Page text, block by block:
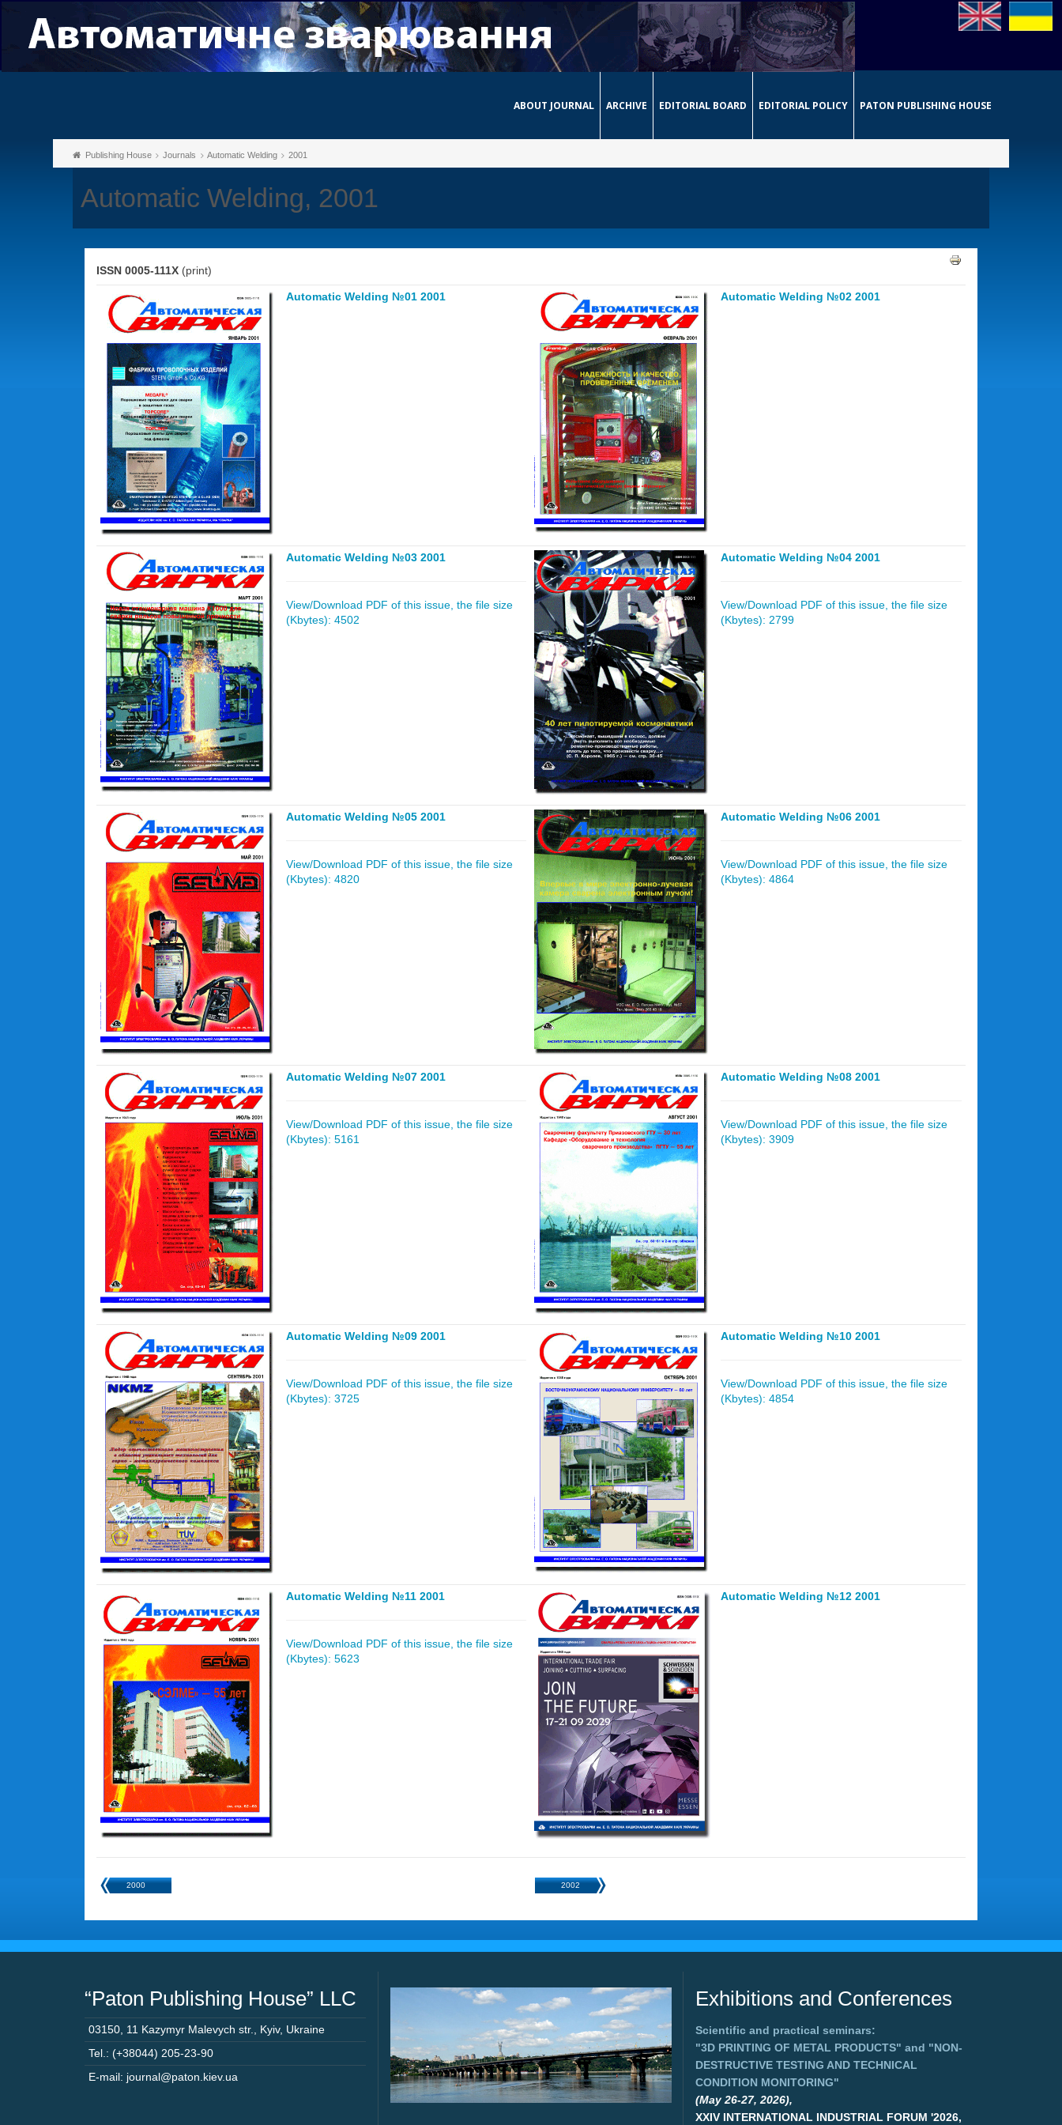
ABOUT JOURNAL ARCHIVE EDITORIAL BOARD EDITORIAL POLICY PATON PUBLISHING HOUSE
Publishing House Journals Automatic Welding 2001
Automatic Welding, 2001
ISSN 0005-111X (print)
Automatic Welding №01 2001 Automatic Welding №02 2001
Automatic Welding №03 2001
View/Download PDF of this issue, the file size
(Kbytes): 4502
Automatic Welding №04 2001
View/Download PDF of this issue, the file size
(Kbytes): 2799
Automatic Welding №05 2001
View/Download PDF of this issue, the file size
(Kbytes): 4820
Automatic Welding №06 2001
View/Download PDF of this issue, the file size
(Kbytes): 4864
Automatic Welding №07 2001
View/Download PDF of this issue, the file size
(Kbytes): 5161
Automatic Welding №08 2001
View/Download PDF of this issue, the file size
(Kbytes): 3909
Automatic Welding №09 2001
View/Download PDF of this issue, the file size
(Kbytes): 3725
Automatic Welding №10 2001
View/Download PDF of this issue, the file size
(Kbytes): 4854
Automatic Welding №11 2001
View/Download PDF of this issue, the file size
(Kbytes): 5623
Automatic Welding №12 2001
2000 2002
“Paton Publishing House” LLC
03150 11 Kazymyr Malevych str. Kyiv, Ukraine
Tel.: (+38044) 205-23-90
E-mail: journal@paton.kiev.ua
Exhibitions and Conferences
Scientific and practical seminars:
"3D PRINTING OF METAL PRODUCTS" and "NON-
DESTRUCTIVE TESTING AND TECHNICAL
CONDITION MONITORING"
(May 26-27, 2026),
XXIV INTERNATIONAL INDUSTRIAL FORUM '2026,